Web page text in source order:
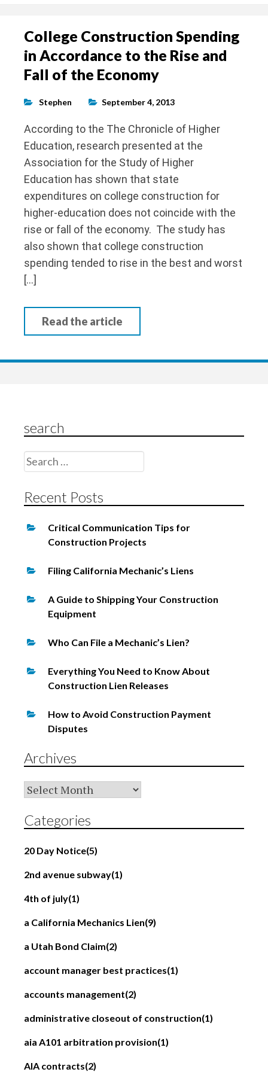
College Construction Spending
in Accordance to the Rise and
Fall of the Economy
Stephen September 4, 2013
According to the The Chronicle of Higher
Education, research presented at the
Association for the Study of Higher
Education has shown that state
expenditures on college construction for
higher-education does not coincide with the
rise or fall of the economy. The study has
also shown that college construction
spending tended to rise in the best and worst
[…]
Read the article
search
Search
for:
Recent Posts
Critical Communication Tips for
Construction Projects
Filing California Mechanic’s Liens
A Guide to Shipping Your Construction
Equipment
Who Can File a Mechanic’s Lien?
Everything You Need to Know About
Construction Lien Releases
How to Avoid Construction Payment
Disputes
Archives
Archives
Categories
20 Day Notice(5)
2nd avenue subway(1)
4th of july(1)
a California Mechanics Lien(9)
a Utah Bond Claim(2)
account manager best practices(1)
accounts management(2)
administrative closeout of construction(1)
aia A101 arbitration provision(1)
AIA contracts(2)